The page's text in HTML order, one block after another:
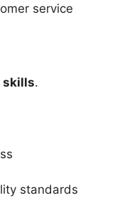
service
skills.
standards